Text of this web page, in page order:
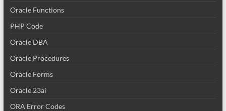
Oracle Functions
PHP Code
Oracle DBA
Oracle Procedures
Oracle Forms
Oracle 23ai
ORA Error Codes